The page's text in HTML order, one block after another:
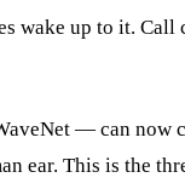
wake up to it. Call
— can now
ear. This is the